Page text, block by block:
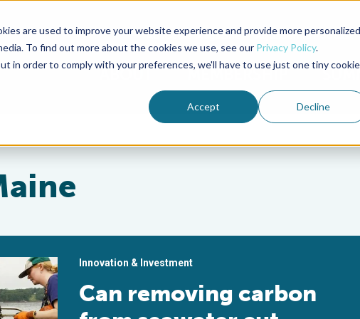
are used to improve your website experience and provide more personalized
To find out more about the cookies we use, see our Privacy Policy.
in order to comply with your preferences, we'll have to use just one tiny cookie
Accept Decline
Advocate Magazine Aquademia Podcast
ABOUT MEMBERSHIP
Innovation & Investment
Can removing carbon